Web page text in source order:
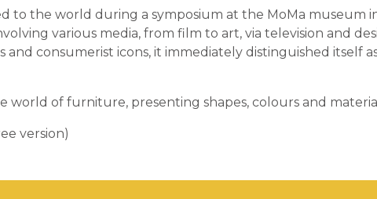
to the world during a symposium at the MoMa museum
various media, from film to art, via television and
and consumerist icons, it immediately distinguished itself
world of furniture, presenting shapes, colours and
version)